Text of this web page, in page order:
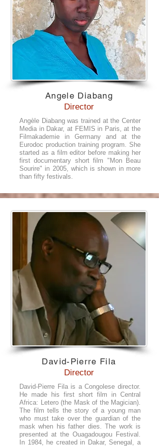
Angele Diabang
Director
Angèle Diabang was trained at the Center
Media in Dakar, at FEMIS in Paris, at the
Filmakademie in Germany and at the
Eurodoc production training program. She
started as a film editor before making her
first documentary short film "Mon Beau
Sourire" in 2005, which is shown in more
than fifty festivals.
David-Pierre Fila
Director
David-Pierre Fila is a Congolese director.
He made his first short film in Central
Africa: Letero (the Mask of the Magician).
The film tells the story of a young man
who must take over the guardian of the
mask when his father dies. The work is
presented at the Ouagadougou Festival.
In 1984, he created in Dakar, Senegal, a